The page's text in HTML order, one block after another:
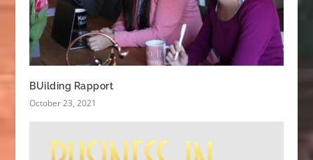
BUilding Rapport
October 23, 2021